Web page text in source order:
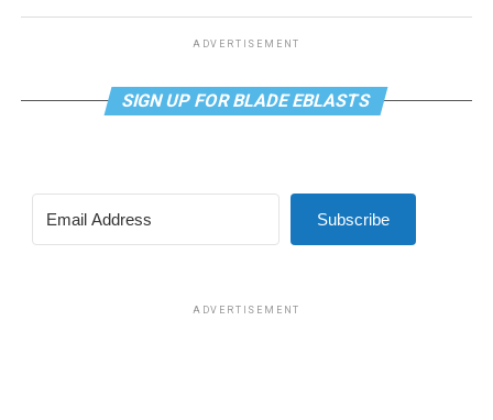
ADVERTISEMENT
SIGN UP FOR BLADE EBLASTS
Subscribe
ADVERTISEMENT